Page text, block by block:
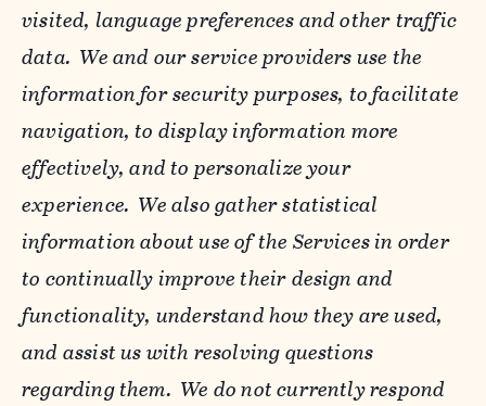
visited, language preferences and other traffic
data. We and our service providers use the
information for security purposes, to facilitate
navigation, to display information more
effectively, and to personalize your
experience. We also gather statistical
information about use of the Services in order
to continually improve their design and
functionality, understand how they are used,
and assist us with resolving questions
regarding them. We do not currently respond